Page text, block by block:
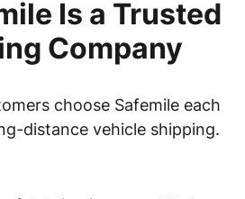
Is a Trusted
Company
choose Safemile each
distance vehicle shipping.